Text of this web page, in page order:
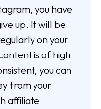
you have
up. It will be
on your
is of high
you can
from your
affiliate